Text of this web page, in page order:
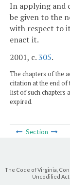
In applying and
be given to the
with respect to
enact it.
2001, c.305.
The chapters of the
citation at the end of
list of such chapters
expired.
Section
The Code of Virginia,
Uncodified